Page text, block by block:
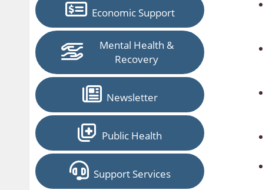
Economic Support
Mental Health &
Recovery
Newsletter
Public Health
Support Services